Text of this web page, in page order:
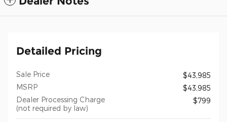
Detailed Pricing
Sale Price
$43,985
MSRP
$43,985
Dealer Processing Charge
(not required by law)
$799